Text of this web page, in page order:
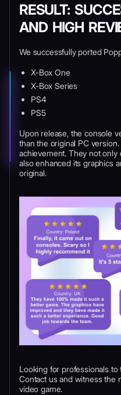
RESULT:
AND HIGH
We successfully ported
X-Box One
X-Box Series
PS4
PS5
Upon release, the console
than the original PC
achievement. They not
also enhanced its graphics
original.
Looking for professionals
Contact us and witness the
video game.